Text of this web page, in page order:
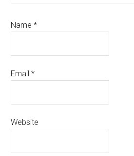
Name*
Email*
Website